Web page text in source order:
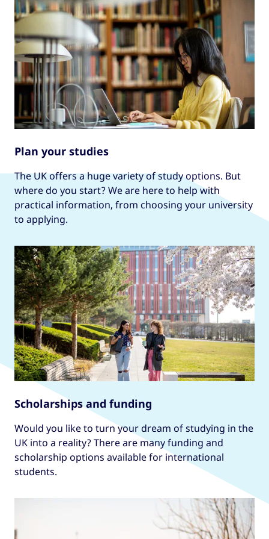
Plan your studies
The UK offers a huge variety of study options. But
where do you start? We are here to help with
practical information, from choosing your university
to applying.
Scholarships and funding
Would you like to turn your dream of studying in the
UK into a reality? There are many funding and
scholarship options available for international
students.